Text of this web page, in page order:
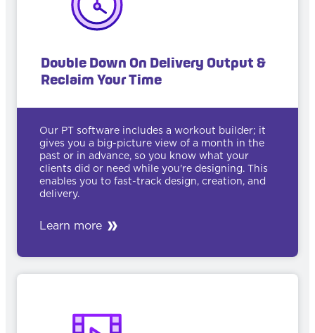
Double Down On Delivery Output &
Reclaim Your Time
Our PT software includes a workout builder; it
gives you a big-picture view of a month in the
past or in advance, so you know what your
clients did or need while you're designing. This
enables you to fast-track design, creation, and
delivery.
Learn more